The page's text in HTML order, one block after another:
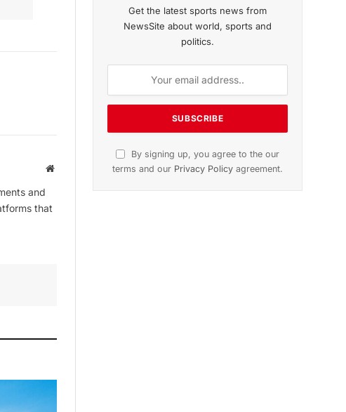
Website
and
that
Get the latest sports news from
NewsSite about world, sports and
politics.
By signing up, you agree to the our
terms and our Privacy Policy agreement.